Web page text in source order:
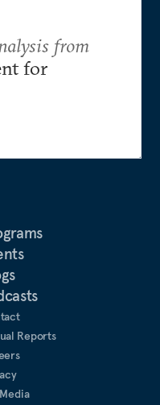
Reports
from
for